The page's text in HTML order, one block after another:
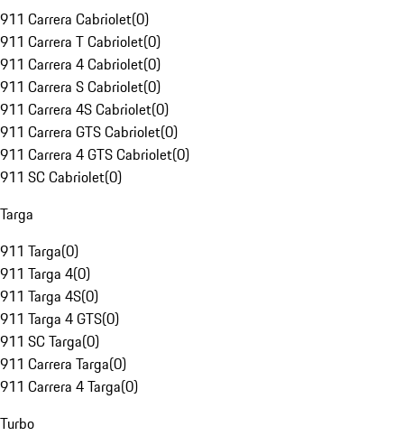
911 Carrera Cabriolet(0)
911 Carrera T Cabriolet(0)
911 Carrera 4 Cabriolet(0)
911 Carrera S Cabriolet(0)
911 Carrera 4S Cabriolet(0)
911 Carrera GTS Cabriolet(0)
911 Carrera 4 GTS Cabriolet(0)
911 SC Cabriolet(0)
Targa
911 Targa(0)
911 Targa 4(0)
911 Targa 4S(0)
911 Targa 4 GTS(0)
911 SC Targa(0)
911 Carrera Targa(0)
911 Carrera 4 Targa(0)
Turbo